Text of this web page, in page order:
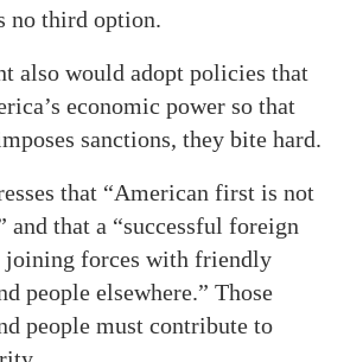
no third option.
also would adopt policies that
economic power so that
sanctions, they bite hard.
that “American first is not
and that a “successful foreign
joining forces with friendly
people elsewhere.” Those
people must contribute to